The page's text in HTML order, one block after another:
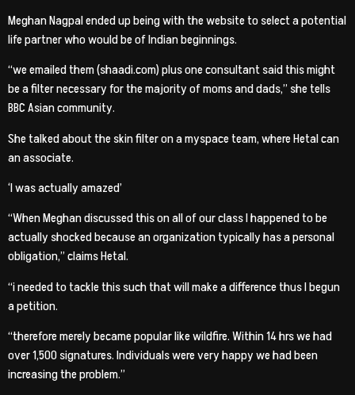
Meghan Nagpal ended up being with the website to select a potential
life partner who would be of Indian beginnings.
“we emailed them (shaadi.com) plus one consultant said this might
be a filter necessary for the majority of moms and dads,” she tells
BBC Asian community.
She talked about the skin filter on a myspace team, where Hetal can
an associate.
‘I was actually amazed’
“When Meghan discussed this on all of our class I happened to be
actually shocked because an organization typically has a personal
obligation,” claims Hetal.
“i needed to tackle this such that will make a difference thus I begun
a petition.
“therefore merely became popular like wildfire. Within 14 hrs we had
over 1,500 signatures. Individuals were very happy we had been
increasing the problem.”